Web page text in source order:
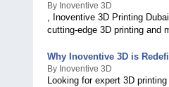
By Inoventive 3D
, Inoventive 3D Printing
cutting-edge 3D printing and
Why Inoventive 3D is
By Inoventive 3D
Looking for expert 3D